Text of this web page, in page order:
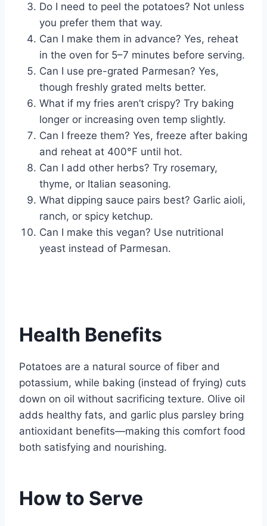
Do I need to peel the potatoes? Not unless
you prefer them that way.
Can I make them in advance? Yes, reheat
in the oven for 5–7 minutes before serving.
Can I use pre-grated Parmesan? Yes,
though freshly grated melts better.
What if my fries aren’t crispy? Try baking
longer or increasing oven temp slightly.
Can I freeze them? Yes, freeze after baking
and reheat at 400°F until hot.
Can I add other herbs? Try rosemary,
thyme, or Italian seasoning.
What dipping sauce pairs best? Garlic aioli,
ranch, or spicy ketchup.
Can I make this vegan? Use nutritional
yeast instead of Parmesan.
Health Benefits
Potatoes are a natural source of fiber and
potassium, while baking (instead of frying) cuts
down on oil without sacrificing texture. Olive oil
adds healthy fats, and garlic plus parsley bring
antioxidant benefits—making this comfort food
both satisfying and nourishing.
How to Serve